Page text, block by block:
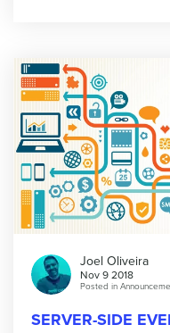
Joel Oliveira
Nov 9 2018
Posted in
SERVER-SIDE